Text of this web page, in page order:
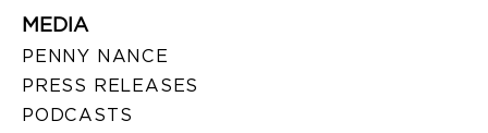
MEDIA
PENNY NANCE
PRESS RELEASES
PODCASTS